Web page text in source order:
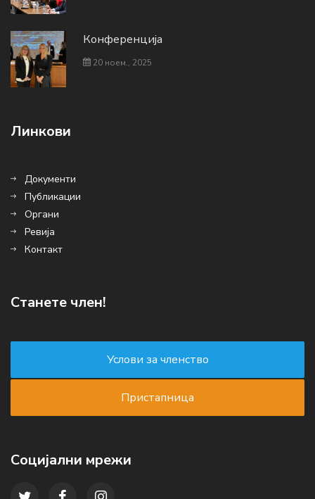
Конференција
20 ноем., 2025
Линкови
Документи
Публикации
Органи
Ревија
Контакт
Станете член!
Социјални мрежи